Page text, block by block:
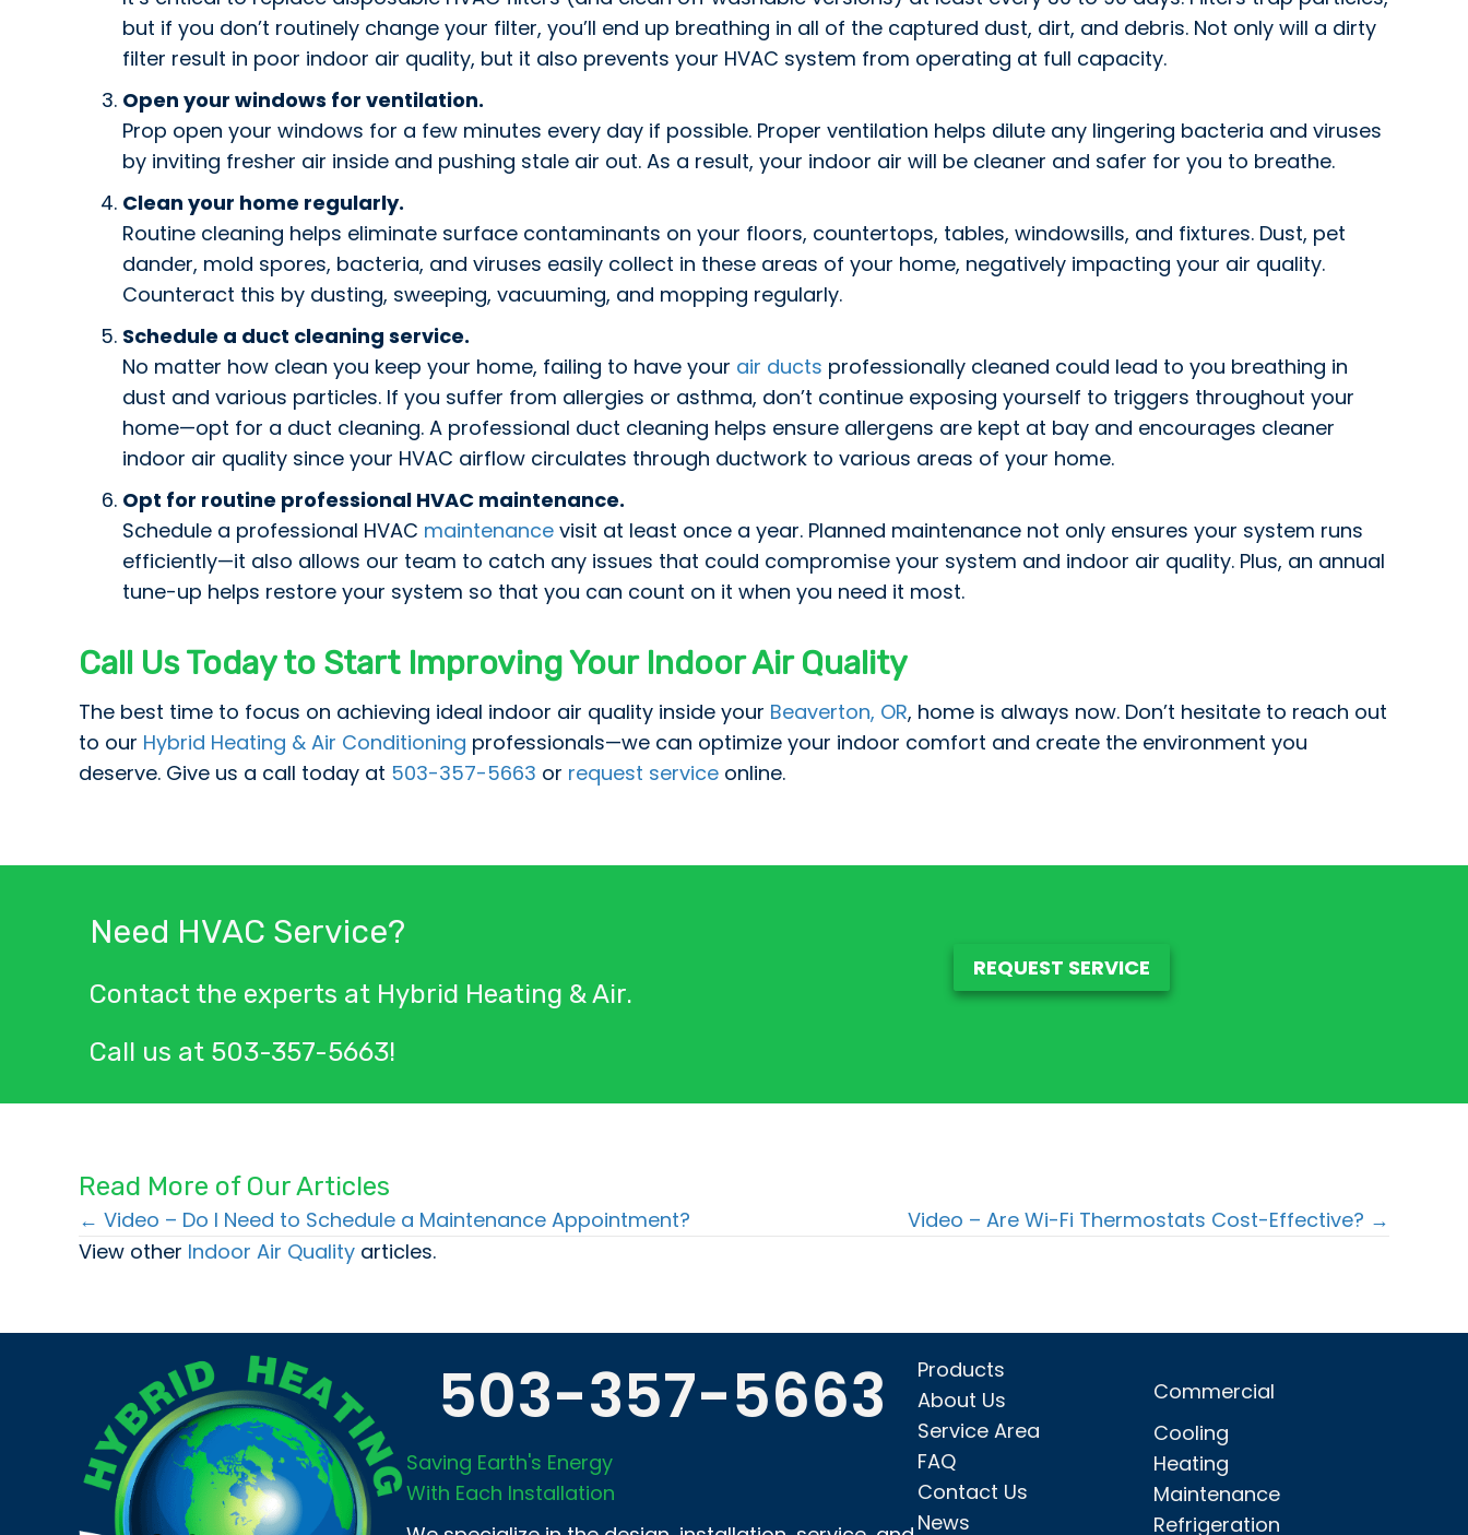
but if you don’t routinely change your filter, you’ll end up breathing in all of the captured dust, dirt, and debris. Not only will a dirty
filter result in poor indoor air quality, but it also prevents your HVAC system from operating at full capacity.
Open your windows for ventilation.
Prop open your windows for a few minutes every day if possible. Proper ventilation helps dilute any lingering bacteria and viruses
by inviting fresher air inside and pushing stale air out. As a result, your indoor air will be cleaner and safer for you to breathe.
Clean your home regularly.
Routine cleaning helps eliminate surface contaminants on your floors, countertops, tables, windowsills, and fixtures. Dust, pet
dander, mold spores, bacteria, and viruses easily collect in these areas of your home, negatively impacting your air quality.
Counteract this by dusting, sweeping, vacuuming, and mopping regularly.
Schedule a duct cleaning service.
No matter how clean you keep your home, failing to have your air ducts professionally cleaned could lead to you breathing in
dust and various particles. If you suffer from allergies or asthma, don’t continue exposing yourself to triggers throughout your
home—opt for a duct cleaning. A professional duct cleaning helps ensure allergens are kept at bay and encourages cleaner
indoor air quality since your HVAC airflow circulates through ductwork to various areas of your home.
Opt for routine professional HVAC maintenance.
Schedule a professional HVAC maintenance visit at least once a year. Planned maintenance not only ensures your system runs
efficiently—it also allows our team to catch any issues that could compromise your system and indoor air quality. Plus, an annual
tune-up helps restore your system so that you can count on it when you need it most.
Call Us Today to Start Improving Your Indoor Air Quality
The best time to focus on achieving ideal indoor air quality inside your Beaverton, OR, home is always now. Don’t hesitate to reach out
to our Hybrid Heating & Air Conditioning professionals—we can optimize your indoor comfort and create the environment you
deserve. Give us a call today at 503-357-5663 or request service online.
Need HVAC Service?
Contact the experts at Hybrid Heating & Air.
Call us at 503-357-5663!
REQUEST SERVICE
Read More of Our Articles
Posts
← Video – Do I Need to Schedule a Maintenance Appointment?
Video – Are Wi-Fi Thermostats Cost-Effective? →
View other Indoor Air Quality articles.
503-357-5663
Saving Earth's Energy
With Each Installation
Products
About Us
Service Area
FAQ
Contact Us
News
Commercial
Cooling
Heating
Maintenance
Refrigeration